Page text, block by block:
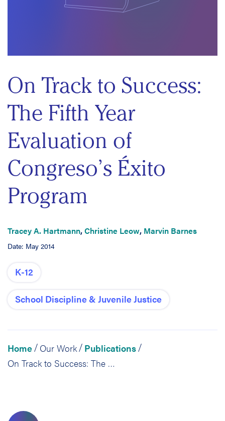
On Track to Success:
The Fifth Year
Evaluation of
Congreso’s Éxito
Program
Tracey A. Hartmann,Christine Leow, Marvin Barnes
Date: May 2014
K-12
School Discipline & Juvenile Justice
Home / Our Work / Publications /
On Track to Success: The Fifth Year Evaluation of Congreso’s Éxito Program